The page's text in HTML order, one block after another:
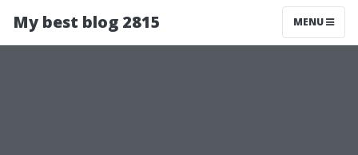
My best blog 2815 MENU